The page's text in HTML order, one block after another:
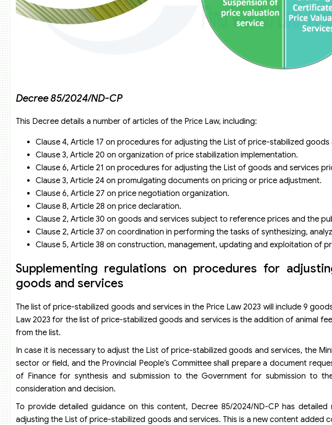
Decree 85/2024/ND-CP
This Decree details a number of articles of the Price Law, including:
Clause 4, Article 17 on procedures for adjusting the List of price-stabilized goods
Clause 3, Article 20 on organization of price stabilization implementation.
Clause 6, Article 21 on procedures for adjusting the List of goods and services
Clause 3, Article 24 on promulgating documents on pricing or price adjustment.
Clause 6, Article 27 on price negotiation organization.
Clause 8, Article 28 on price declaration.
Clause 2, Article 30 on goods and services subject to reference prices and the
Clause 2, Article 37 on coordination in performing the tasks of synthesizing,
Clause 5, Article 38 on construction, management, updating and exploitation of
Supplementing regulations on procedures for
goods and services
The list of price-stabilized goods and services in the Price Law 2023 will include 9
Law 2023 for the list of price-stabilized goods and services is the addition of animal
from the list.
In case it is necessary to adjust the List of price-stabilized goods and services, the
sector or field, and the Provincial People’s Committee shall prepare a document
of Finance for synthesis and submission to the Government for submission to
consideration and decision.
To provide detailed guidance on this content, Decree 85/2024/ND-CP has
adjusting the List of price-stabilized goods and services. This is a new content added